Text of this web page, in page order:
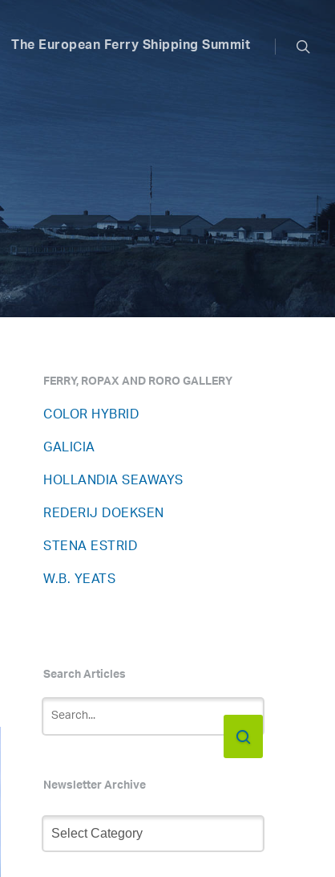
The European Ferry Shipping Summit
FERRY, ROPAX AND RORO GALLERY
COLOR HYBRID
GALICIA
HOLLANDIA SEAWAYS
REDERIJ DOEKSEN
STENA ESTRID
W.B. YEATS
Search Articles
Newsletter Archive
Newsletter
Archive